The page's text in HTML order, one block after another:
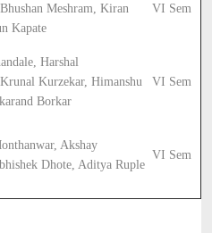
Meshram, Kiran
Kapate
VI Sem
Harshal
Krunal Kurzekar, Himanshu
Borkar
VI Sem
Akshay
Dhote, Aditya Ruple
VI Sem